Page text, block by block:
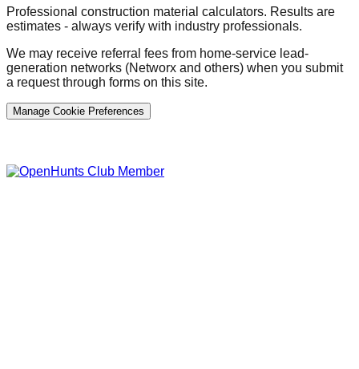
Professional construction material calculators. Results are
estimates - always verify with industry professionals.
We may receive referral fees from home-service lead-
generation networks (Networx and others) when you submit
a request through forms on this site.
Manage Cookie Preferences